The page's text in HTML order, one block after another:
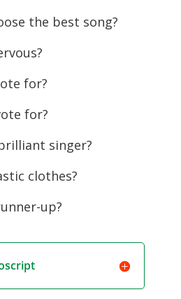
the best song?
for?
for?
singer?
clothes?
up?